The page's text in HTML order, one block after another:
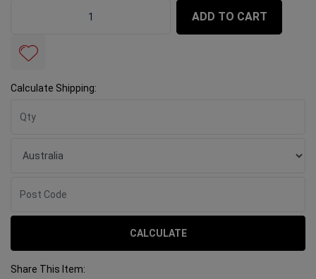
Tile Spacers 1.5mm Deep Spacers 2000 Bucket
ADD TO CART
Calculate Shipping:
CALCULATE
Share This Item: